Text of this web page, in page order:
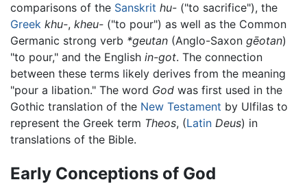
comparisons of the Sanskrit hu- ("to sacrifice"), the
Greek khu-, kheu- ("to pour") as well as the Common
Germanic strong verb *geutan (Anglo-Saxon gēotan)
"to pour," and the English in-got. The connection
between these terms likely derives from the meaning
"pour a libation." The word God was first used in the
Gothic translation of the New Testament by Ulfilas to
represent the Greek term Theos, (Latin Deus) in
translations of the Bible.
Early Conceptions of God